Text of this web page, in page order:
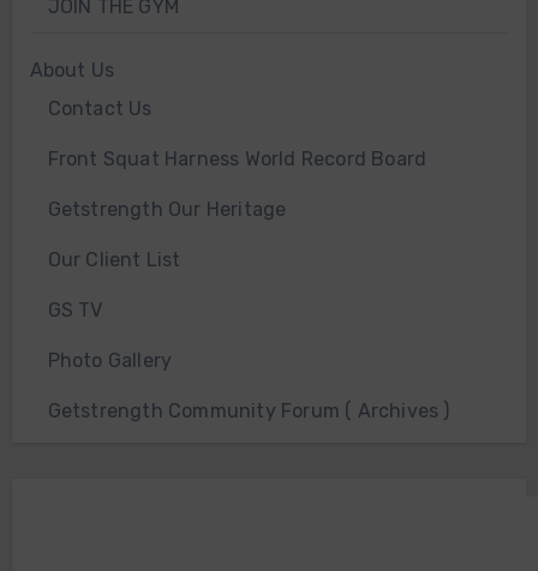
JOIN THE GYM
About Us
Contact Us
Front Squat Harness World Record Board
Getstrength Our Heritage
Our Client List
GS TV
Photo Gallery
Getstrength Community Forum ( Archives )